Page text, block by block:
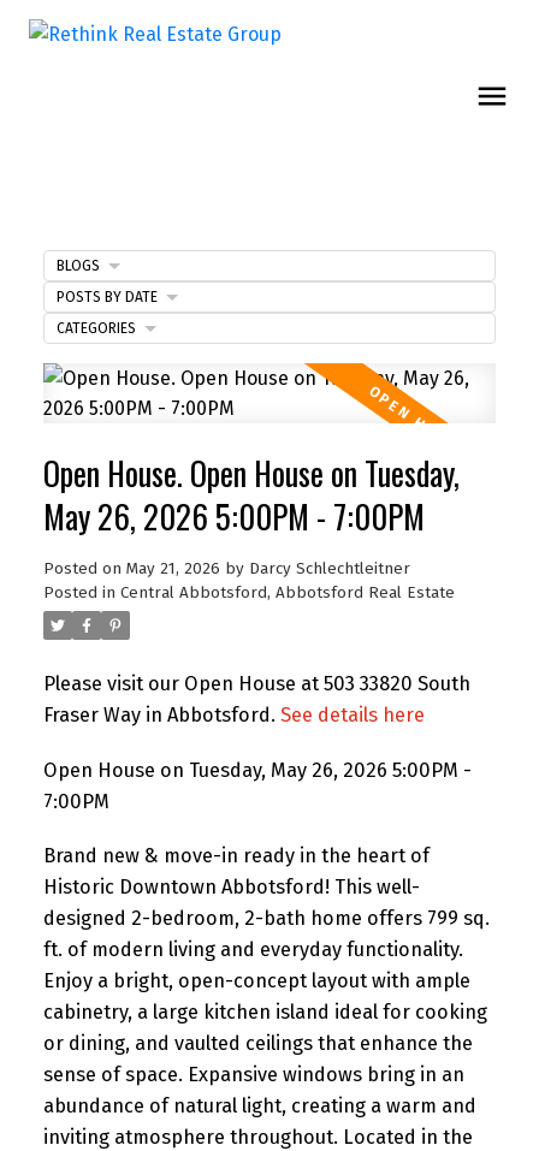
Open House. Open House on Tuesday,
May 26, 2026 5:00PM - 7:00PM
Posted on May 21, 2026 by Darcy Schlechtleitner
Posted in Central Abbotsford, Abbotsford Real Estate
Please visit our Open House at 503 33820 South
Fraser Way in Abbotsford. See details here
Open House on Tuesday, May 26, 2026 5:00PM -
7:00PM
Brand new & move-in ready in the heart of
Historic Downtown Abbotsford! This well-
designed 2-bedroom, 2-bath home offers 799 sq.
ft. of modern living and everyday functionality.
Enjoy a bright, open-concept layout with ample
cabinetry, a large kitchen island ideal for cooking
or dining, and vaulted ceilings that enhance the
sense of space. Expansive windows bring in an
abundance of natural light, creating a warm and
inviting atmosphere throughout. Located in the
BLOGS
POSTS BY DATE
CATEGORIES